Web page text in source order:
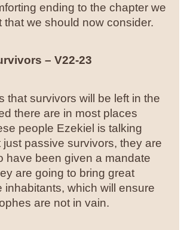
ending to the chapter we
that we should now consider.
– V22-23
that survivors will be left in the
there are in most places
people Ezekiel is talking
just passive survivors, they are
have been given a mandate
are going to bring great
inhabitants, which will ensure
are not in vain.